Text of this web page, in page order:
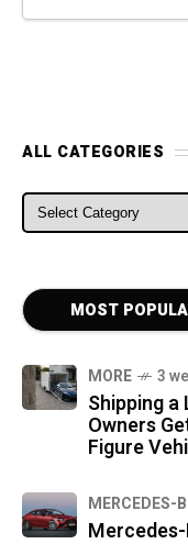
ALL CATEGORIES
ALL CATEGORIES
MOST
MORE 3
Shipping a
Owners
Figure
MERCEDES-
Mercedes-